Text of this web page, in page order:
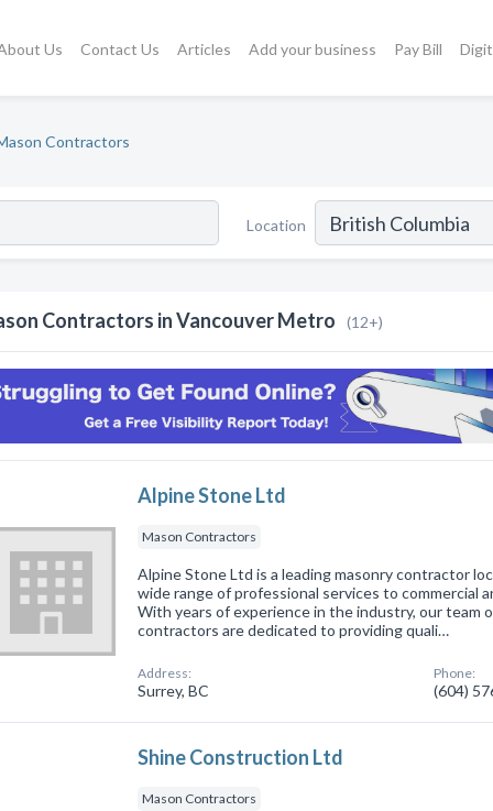
Us Contact Us Articles Add your business Pay Bill
Contractors
Location
Contractors in Vancouver Metro (12+)
Alpine Stone Ltd
Mason Contractors
Alpine Stone Ltd is a leading masonry contractor
wide range of professional services to commercial
With years of experience in the industry, our team
contractors are dedicated to providing quali…
Address:
Surrey, BC
Phone:
(604)
Shine Construction Ltd
Mason Contractors